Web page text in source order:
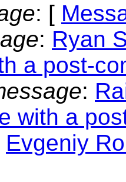
: [
: Ryan
a post-
:
with a
Evgeniy